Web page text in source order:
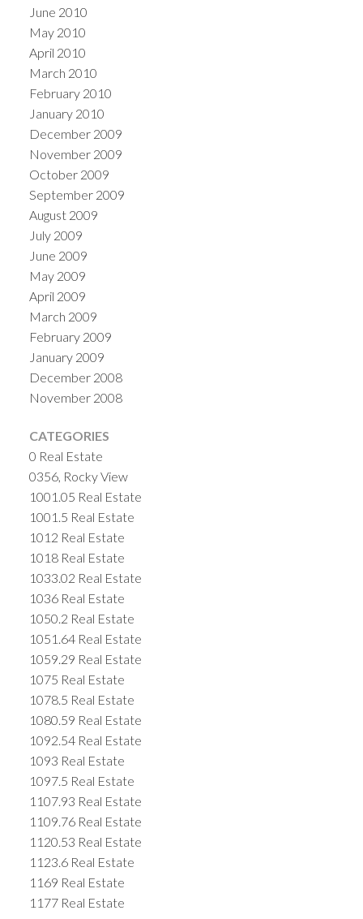
June 2010
May 2010
April 2010
March 2010
February 2010
January 2010
December 2009
November 2009
October 2009
September 2009
August 2009
July 2009
June 2009
May 2009
April 2009
March 2009
February 2009
January 2009
December 2008
November 2008
CATEGORIES
0 Real Estate
0356, Rocky View
1001.05 Real Estate
1001.5 Real Estate
1012 Real Estate
1018 Real Estate
1033.02 Real Estate
1036 Real Estate
1050.2 Real Estate
1051.64 Real Estate
1059.29 Real Estate
1075 Real Estate
1078.5 Real Estate
1080.59 Real Estate
1092.54 Real Estate
1093 Real Estate
1097.5 Real Estate
1107.93 Real Estate
1109.76 Real Estate
1120.53 Real Estate
1123.6 Real Estate
1169 Real Estate
1177 Real Estate